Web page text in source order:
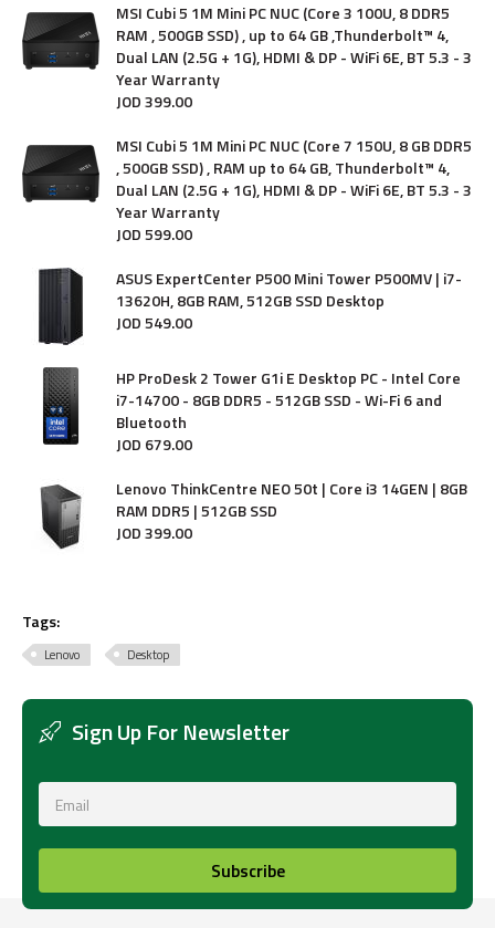
MSI Cubi 5 1M Mini PC NUC (Core 3 100U, 8 DDR5
RAM , 500GB SSD) , up to 64 GB ,Thunderbolt™ 4,
Dual LAN (2.5G + 1G), HDMI & DP - WiFi 6E, BT 5.3 - 3
Year Warranty
JOD399.00
MSI Cubi 5 1M Mini PC NUC (Core 7 150U, 8 GB DDR5
, 500GB SSD) , RAM up to 64 GB, Thunderbolt™ 4,
Dual LAN (2.5G + 1G), HDMI & DP - WiFi 6E, BT 5.3 - 3
Year Warranty
JOD599.00
ASUS ExpertCenter P500 Mini Tower P500MV | i7-
13620H, 8GB RAM, 512GB SSD Desktop
JOD549.00
HP ProDesk 2 Tower G1i E Desktop PC - Intel Core
i7-14700 - 8GB DDR5 - 512GB SSD - Wi-Fi 6 and
Bluetooth
JOD 679.00
Lenovo ThinkCentre NEO 50t | Core i3 14GEN | 8GB
RAM DDR5 | 512GB SSD
JOD399.00
Tags:
Lenovo Desktop
Sign Up For Newsletter
Subscribe